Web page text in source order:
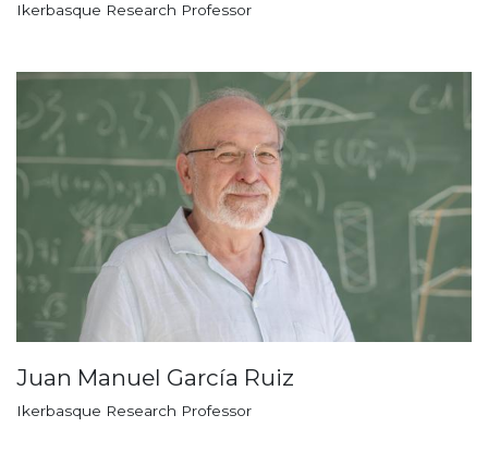
Ikerbasque Research Professor
Juan Manuel García Ruiz
Ikerbasque Research Professor